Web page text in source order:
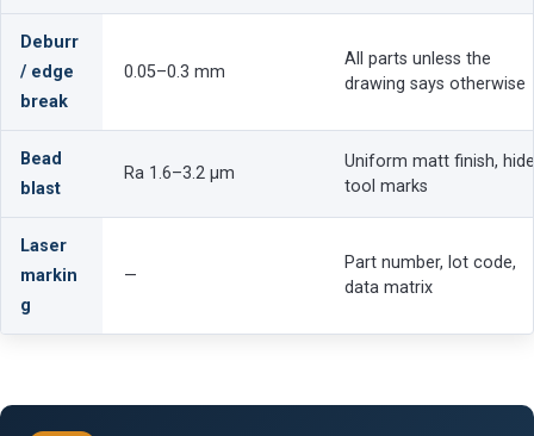
Deburr
/ edge
break
0.05–0.3 mm
All parts unless the
drawing says otherwise
Bead
blast
Ra 1.6–3.2 µm
Uniform matt finish,
tool marks
Laser
markin
g
—
Part number, lot code,
data matrix